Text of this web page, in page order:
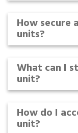
How secure
units?
What can I
unit?
How do I
unit?